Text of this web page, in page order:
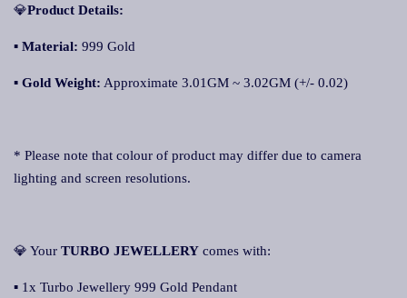
💎Product Details:
▪ Material: 999 Gold
▪ Gold Weight: Approximate 3.01GM ~ 3.02GM (+/- 0.02)
* Please note that colour of product may differ due to camera
lighting and screen resolutions.
💎 Your TURBO JEWELLERY comes with:
▪ 1x Turbo Jewellery 999 Gold Pendant